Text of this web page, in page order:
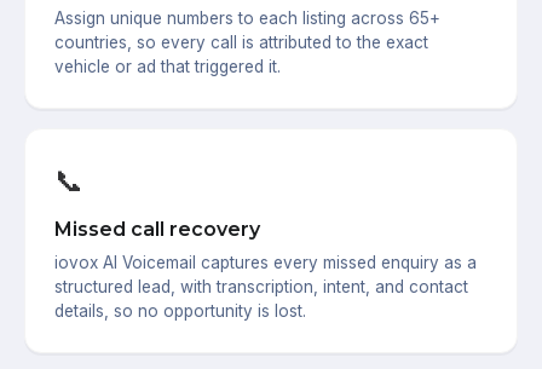
Assign unique numbers to each listing across 65+
countries, so every call is attributed to the exact
vehicle or ad that triggered it.
📞
Missed call recovery
iovox AI Voicemail captures every missed enquiry as a
structured lead, with transcription, intent, and contact
details, so no opportunity is lost.